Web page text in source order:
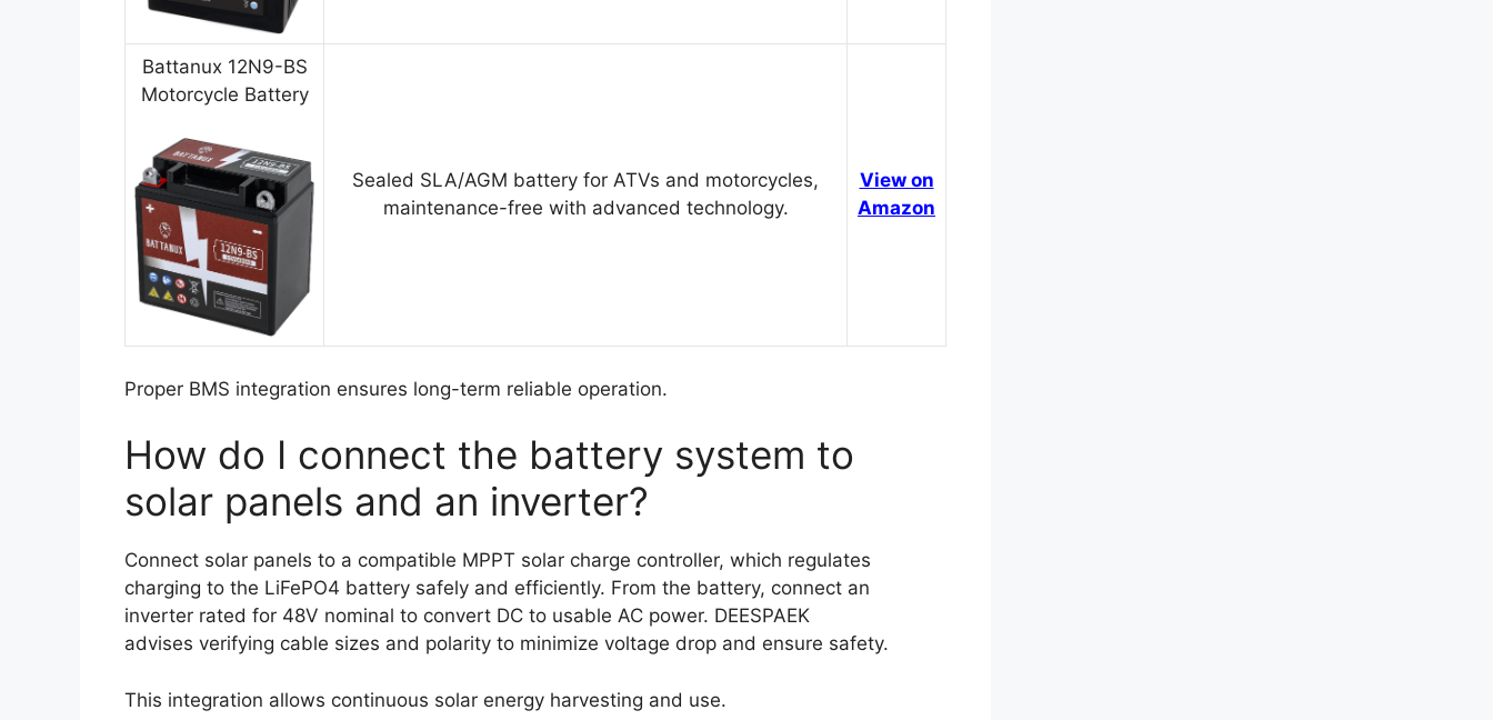
Battanux 12N9-BS
Motorcycle Battery
Sealed SLA/AGM battery for ATVs and motorcycles,
maintenance-free with advanced technology.
View on
Amazon
Proper BMS integration ensures long-term reliable operation.
How do I connect the battery system to
solar panels and an inverter?
Connect solar panels to a compatible MPPT solar charge controller, which regulates
charging to the LiFePO4 battery safely and efficiently. From the battery, connect an
inverter rated for 48V nominal to convert DC to usable AC power. DEESPAEK
advises verifying cable sizes and polarity to minimize voltage drop and ensure safety.
This integration allows continuous solar energy harvesting and use.